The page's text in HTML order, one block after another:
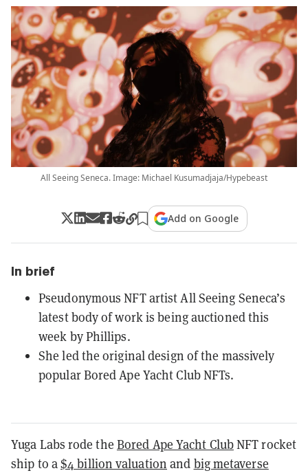
All Seeing Seneca. Image: Michael Kusumadjaja/Hypebeast
Add on Google
In brief
Pseudonymous NFT artist All Seeing Seneca’s
latest body of work is being auctioned this
week by Phillips.
She led the original design of the massively
popular Bored Ape Yacht Club NFTs.
Yuga Labs rode the Bored Ape Yacht ClubNFT rocket
ship to a$4 billion valuation and big metaverse